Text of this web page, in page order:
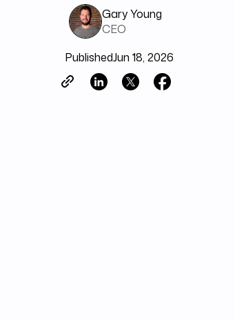
Gary Young
CEO
PublishedJun 18, 2026